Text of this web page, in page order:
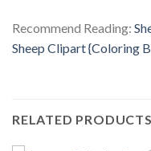
Recommend Reading:
Sheep Clipart {Coloring
RELATED PRODUCTS